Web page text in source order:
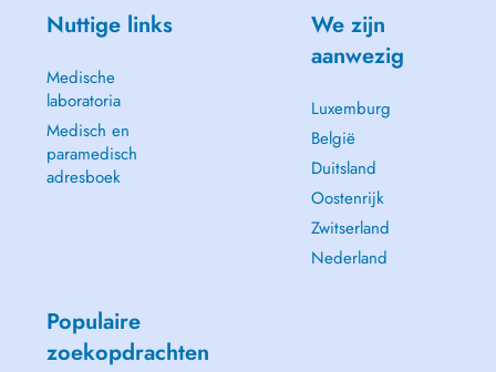
Nuttige links
Medische
laboratoria
Medisch en
paramedisch
adresboek
We zijn
aanwezig
Luxemburg
België
Duitsland
Oostenrijk
Zwitserland
Nederland
Populaire
zoekopdrachten